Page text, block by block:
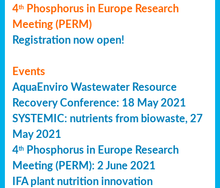
4th
Phosphorus in Europe Research
Meeting (PERM)
Registration now open!
Events
AquaEnviro Wastewater Resource
Recovery Conference: 18 May 2021
SYSTEMIC: nutrients from biowaste, 27
May 2021
4th
Phosphorus in Europe Research
Meeting (PERM): 2 June 2021
IFA plant nutrition innovation